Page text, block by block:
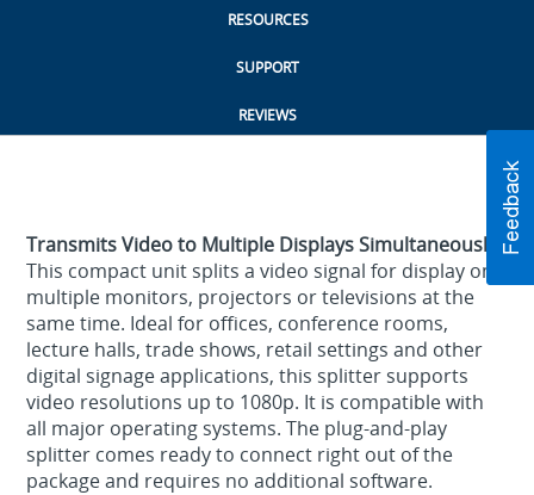
RESOURCES
SUPPORT
REVIEWS
Transmits Video to Multiple Displays Simultaneously
This compact unit splits a video signal for display on
multiple monitors, projectors or televisions at the
same time. Ideal for offices, conference rooms,
lecture halls, trade shows, retail settings and other
digital signage applications, this splitter supports
video resolutions up to 1080p. It is compatible with
all major operating systems. The plug-and-play
splitter comes ready to connect right out of the
package and requires no additional software.